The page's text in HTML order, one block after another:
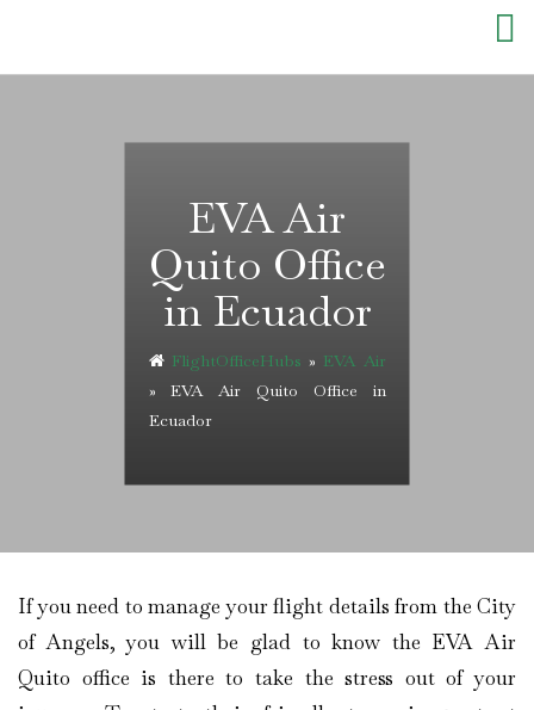
content
EVA Air
Quito Office
in Ecuador
FlightOfficeHubs » EVA Air
»EVA Air Quito Office in
Ecuador
If you need to manage your flight details from the City
of Angels, you will be glad to know the EVA Air
Quito office is there to take the stress out of your